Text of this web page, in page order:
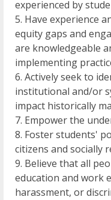
experienced by
5. Have experience
equity gaps and
are knowledgeable
implementing
6. Actively seek to
institutional and/or
impact historically
7. Empower the
8. Foster students'
citizens and socially
9. Believe that all
education and work
harassment, or